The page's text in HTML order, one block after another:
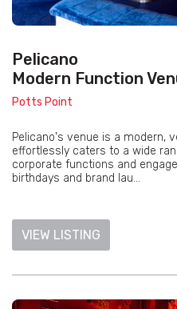
Pelicano
Modern Function
Potts Point
Pelicano's venue is a modern,
effortlessly caters to a wide
corporate functions and
birthdays and brand lau...
VIEW LISTING